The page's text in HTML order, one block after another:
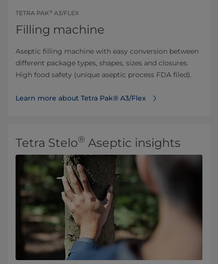
TETRA PAK® A3/FLEX
Filling machine
Aseptic filling machine with easy conversion between
different package types, shapes, sizes and closures.
High food safety (unique aseptic process FDA filed).
Learn more about Tetra Pak® A3/Flex
Tetra Stelo® Aseptic insights